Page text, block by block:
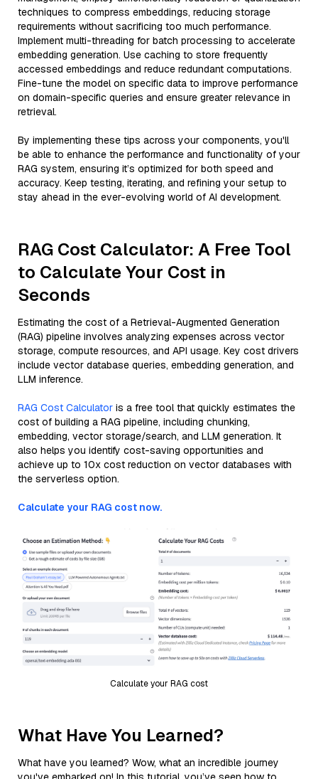
techniques to compress embeddings, reducing storage
requirements without sacrificing too much performance.
Implement multi-threading for batch processing to accelerate
embedding generation. Use caching to store frequently
accessed embeddings and reduce redundant computations.
Fine-tune the model on specific data to improve performance
on domain-specific queries and ensure greater relevance in
retrieval.
By implementing these tips across your components, you'll
be able to enhance the performance and functionality of your
RAG system, ensuring it’s optimized for both speed and
accuracy. Keep testing, iterating, and refining your setup to
stay ahead in the ever-evolving world of AI development.
RAG Cost Calculator: A Free Tool
to Calculate Your Cost in
Seconds
Estimating the cost of a Retrieval-Augmented Generation
(RAG) pipeline involves analyzing expenses across vector
storage, compute resources, and API usage. Key cost drivers
include vector database queries, embedding generation, and
LLM inference.
RAG Cost Calculator is a free tool that quickly estimates the
cost of building a RAG pipeline, including chunking,
embedding, vector storage/search, and LLM generation. It
also helps you identify cost-saving opportunities and
achieve up to 10x cost reduction on vector databases with
the serverless option.
Calculate your RAG cost now.
Calculate your RAG cost
What Have You Learned?
What have you learned? Wow, what an incredible journey